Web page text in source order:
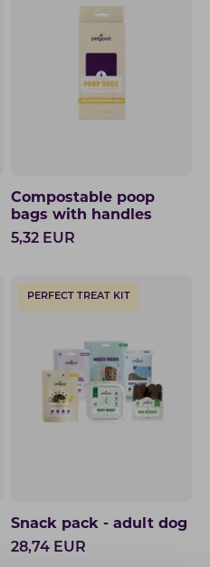
Compostable poop
bags with handles
5,32 EUR
PERFECT TREAT KIT
Snack pack - adult dog
28,74 EUR